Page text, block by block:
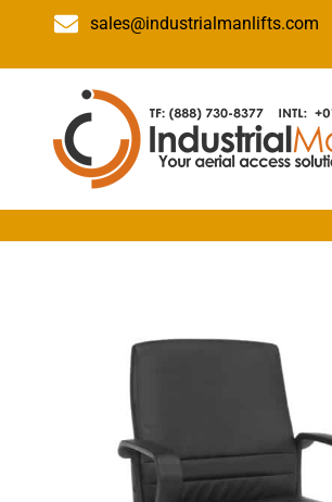
sales@industrialmanlifts.com